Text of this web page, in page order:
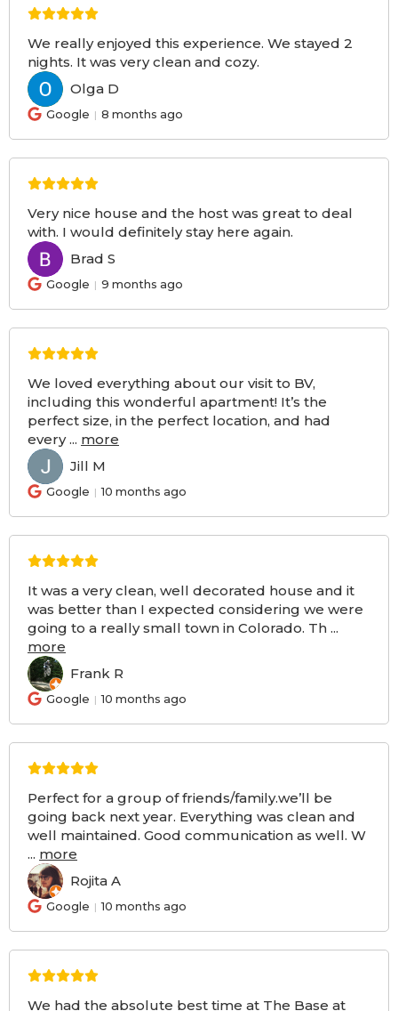
We really enjoyed this experience. We stayed 2
nights. It was very clean and cozy.
OD Olga D
Google 8 months ago
Very nice house and the host was great to deal
with. I would definitely stay here again.
BS Brad S
Google 9 months ago
We loved everything about our visit to BV,
including this wonderful apartment! It’s the
perfect size, in the perfect location, and had
every... more
JM Jill M
Google 10 months ago
It was a very clean, well decorated house and it
was better than I expected considering we were
going to a really small town in Colorado. Th ...
more
FR Frank R
Google 10 months ago
Perfect for a group of friends/family.we’ll be
going back next year. Everything was clean and
well maintained. Good communication as well. W
... more
RA Rojita A
Google 10 months ago
We had the absolute best time at The Base at